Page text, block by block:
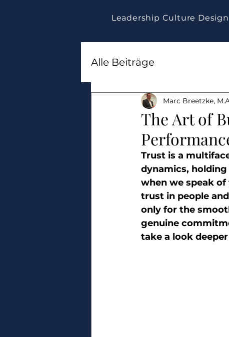
Leadership Culture Design
Alle Beiträge
The Art of
Marc Breetzke,
Trust is a
dynamics,
when we speak
trust in people
only for the
genuine
take a look